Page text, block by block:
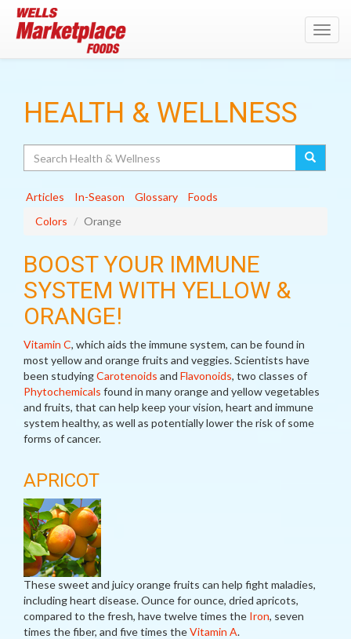
HEALTH & WELLNESS
Articles In-Season Glossary
Foods
Colors
Orange
BOOST YOUR IMMUNE
SYSTEM WITH YELLOW &
ORANGE!
Vitamin C, which aids the immune system, can be found in
most yellow and orange fruits and veggies. Scientists have
been studyingCarotenoids and Flavonoids, two classes of
Phytochemicals found in many orange and yellow vegetables
and fruits, that can help keep your vision, heart and immune
system healthy, as well as potentially lower the risk of some
forms of cancer.
APRICOT
These sweet and juicy orange fruits can help fight maladies,
including heart disease. Ounce for ounce, dried apricots,
compared to the fresh, have twelve times the Iron, seven
times the fiber, and five times theVitamin A.